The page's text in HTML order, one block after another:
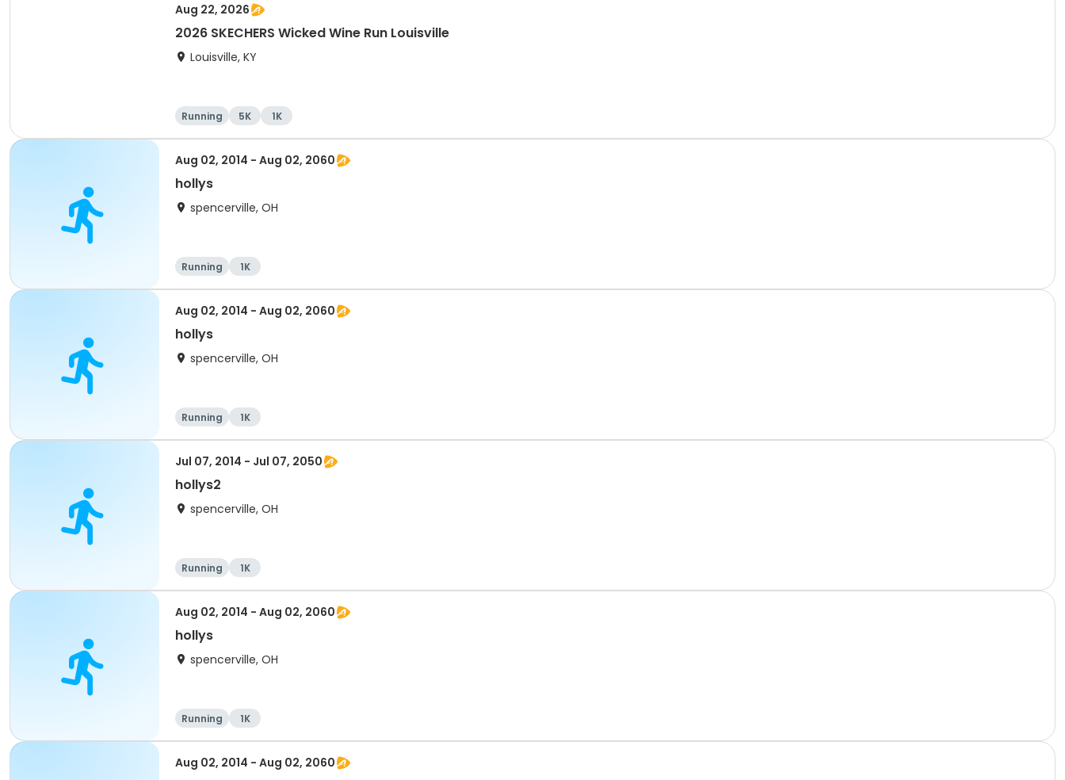
Aug 22, 2026
2026 SKECHERS Wicked Wine Run Louisville
Louisville, KY
Running 5K 1K
Aug 02, 2014 - Aug 02, 2060
hollys
spencerville, OH
Running 1K
Aug 02, 2014 - Aug 02, 2060
hollys
spencerville, OH
Running 1K
Jul 07, 2014 - Jul 07, 2050
hollys2
spencerville, OH
Running 1K
Aug 02, 2014 - Aug 02, 2060
hollys
spencerville, OH
Running 1K
Aug 02, 2014 - Aug 02, 2060